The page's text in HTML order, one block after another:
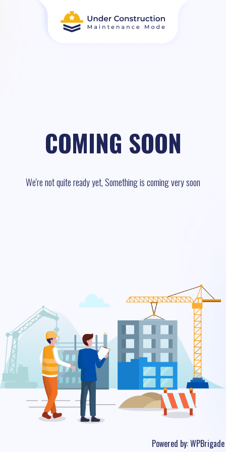
COMING SOON
We're not quite ready yet, Something is coming very soon
Powered by:WPBrigade